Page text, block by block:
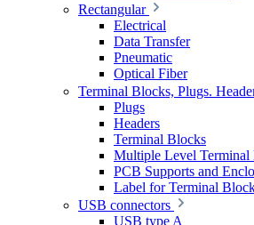
Rectangular
Electrical
Data Transfer
Pneumatic
Optical Fiber
Terminal Blocks, Plugs.
Plugs
Headers
Terminal Blocks
Multiple Level Terminal
PCB Supports and
Label for Terminal
USB connectors
USB type A